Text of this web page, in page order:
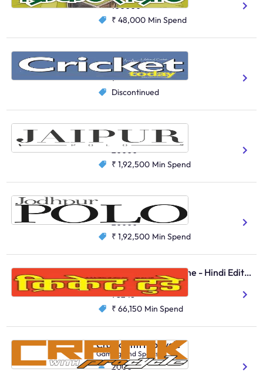
100000
₹ 48,000 Min Spend
Cricket Today
Gaming And Sports
1
Discontinued
Jaipur Polo
Clubs
20000
₹ 1,92,500 Min Spend
Jodhpur Polo
Clubs
20000
₹ 1,92,500 Min Spend
Cricket Today Magazine - Hindi Edition
Gaming And Sports
98248
₹ 66,150 Min Spend
Crank with ProCycle
Gaming And Sports
2000